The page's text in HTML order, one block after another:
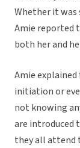
Whether it was
Amie reported
both her and
Amie
initiation or
not knowing
are introduced
they all attend